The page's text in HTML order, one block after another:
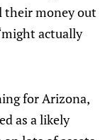
their money out
actually
for Arizona,
as a likely